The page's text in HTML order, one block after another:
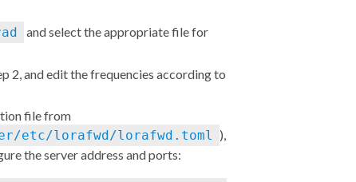
and select the appropriate file for
2, and edit the frequencies according to
file from
etc/lorafwd/lorafwd.toml ),
the server address and ports: